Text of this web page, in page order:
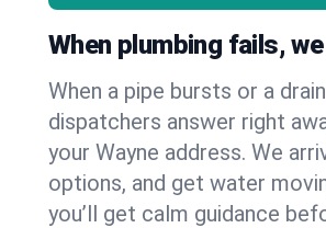
When plumbing fails,
When a pipe bursts or a
dispatchers answer right
your Wayne address. We
options, and get water
you’ll get calm guidance